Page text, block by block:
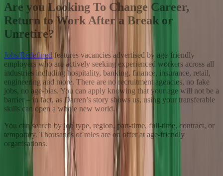
Are you Looking To Change Career,
Return to Work After a Break or
Unretire?
Jobs/Redefined features vacancies advertised by age-friendly
employers who are actively seeking experienced workers across all
industries including hospitality, banking, finance, insurance, retail,
engineering and more. There are no recruitment agencies, no fake
jobs, no age-bias. You can apply knowing that your age will not be a
barrier – in fact, as Darren’s story shows us, using your transferable
skills can open a whole new world.
You can search by job type, region, part-time, full-time, contract, or
temporary. Thousands of roles are on offer at age-friendly
organisations.
Read More